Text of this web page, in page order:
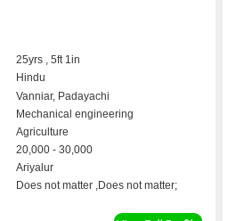
25yrs , 5ft 1in
Hindu
Vanniar, Padayachi
Mechanical engineering
Agriculture
20,000 - 30,000
Ariyalur
Does not matter ,Does not matter;